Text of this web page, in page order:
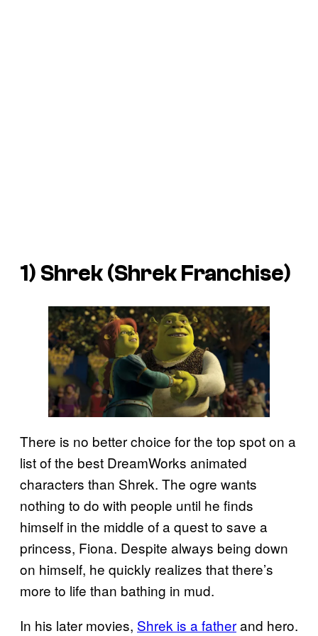
1) Shrek (ShrekFranchise)
There is no better choice for the top spot on a
list of the best DreamWorks animated
characters than Shrek. The ogre wants
nothing to do with people until he finds
himself in the middle of a quest to save a
princess, Fiona. Despite always being down
on himself, he quickly realizes that there’s
more to life than bathing in mud.
In his later movies, Shrek is a fatherand hero.